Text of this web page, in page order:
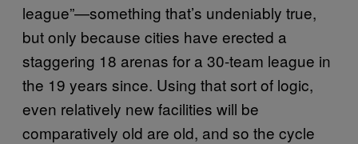
league”—something that’s undeniably true,
but only because cities have erected a
staggering 18 arenas for a 30-team league in
the 19 years since. Using that sort of logic,
even relatively new facilities will be
comparatively old are old, and so the cycle